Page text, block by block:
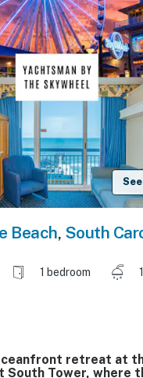
Beach, South
1 bedroom
retreat at
South Tower, where